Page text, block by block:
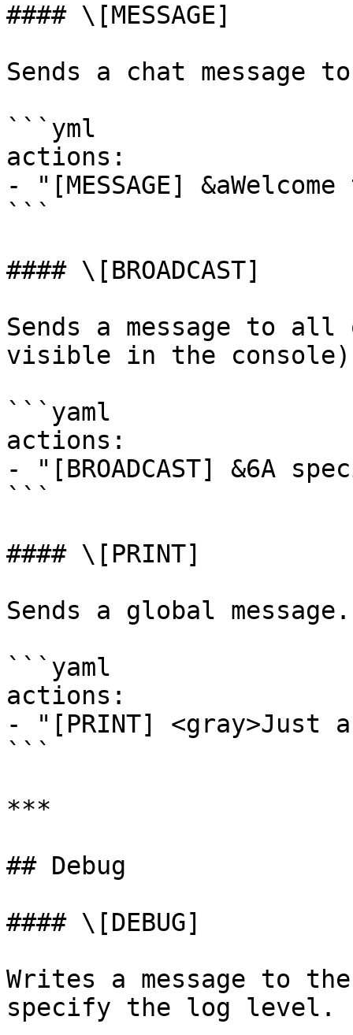
#### \[MESSAGE]
Sends a chat message
```yml
actions:
- "[MESSAGE]
```
#### \[BROADCAST]
Sends a message to
visible in the console)
```yaml
actions:
- "[BROADCAST] &6A
```
#### \[PRINT]
Sends a global
```yaml
actions:
- "[PRINT] <gray>Just
```
***
## Debug
#### \[DEBUG]
Writes a message to
specify the log level.